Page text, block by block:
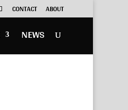
CONTACT ABOUT
NEWS